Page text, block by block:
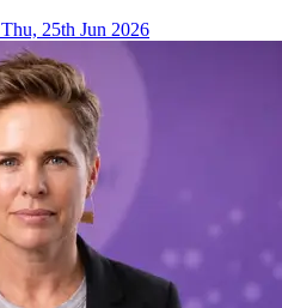
Thu, 25th Jun 2026